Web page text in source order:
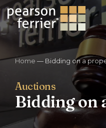
Home — Bidding on a
Bidding on
Auctions